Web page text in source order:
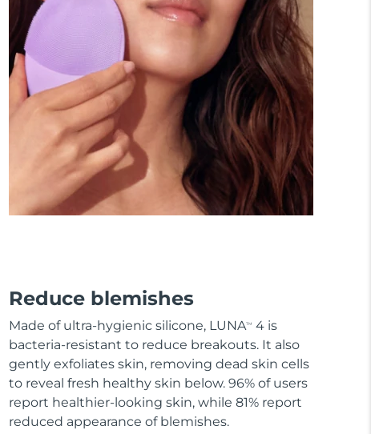
Reduce blemishes
Made of ultra-hygienic silicone, LUNATM
4 is
bacteria-resistant to reduce breakouts. It also
gently exfoliates skin, removing dead skin cells
to reveal fresh healthy skin below. 96% of users
report healthier-looking skin, while 81% report
reduced appearance of blemishes.